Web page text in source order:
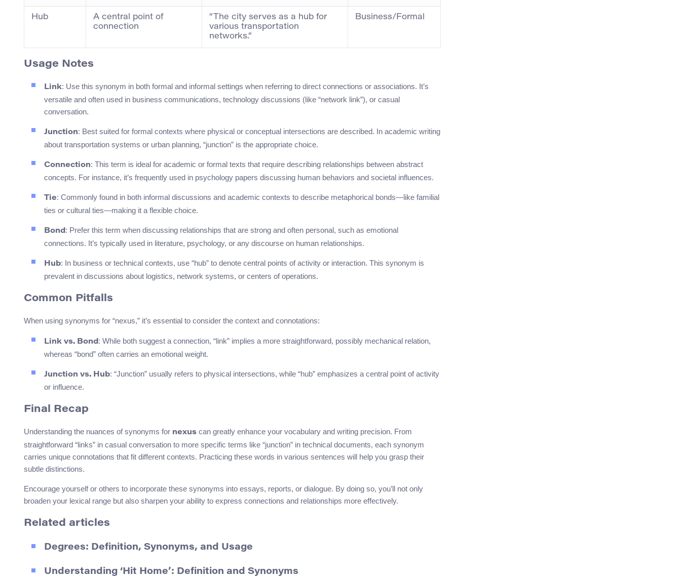
Hub
A central point of
connection
“The city serves as a hub for
various transportation
networks.”
Business/Formal
Usage Notes
Link: Use this synonym in both formal and informal settings when referring to direct connections or associations. It’s
versatile and often used in business communications, technology discussions (like “network link”), or casual
conversation.
Junction: Best suited for formal contexts where physical or conceptual intersections are described. In academic writing
about transportation systems or urban planning, “junction” is the appropriate choice.
Connection: This term is ideal for academic or formal texts that require describing relationships between abstract
concepts. For instance, it’s frequently used in psychology papers discussing human behaviors and societal influences.
Tie: Commonly found in both informal discussions and academic contexts to describe metaphorical bonds—like familial
ties or cultural ties—making it a flexible choice.
Bond: Prefer this term when discussing relationships that are strong and often personal, such as emotional
connections. It’s typically used in literature, psychology, or any discourse on human relationships.
Hub: In business or technical contexts, use “hub” to denote central points of activity or interaction. This synonym is
prevalent in discussions about logistics, network systems, or centers of operations.
Common Pitfalls
When using synonyms for “nexus,” it’s essential to consider the context and connotations:
Link vs. Bond: While both suggest a connection, “link” implies a more straightforward, possibly mechanical relation,
whereas “bond” often carries an emotional weight.
Junction vs. Hub: “Junction” usually refers to physical intersections, while “hub” emphasizes a central point of activity
or influence.
Final Recap
Understanding the nuances of synonyms for nexus can greatly enhance your vocabulary and writing precision. From
straightforward “links” in casual conversation to more specific terms like “junction” in technical documents, each synonym
carries unique connotations that fit different contexts. Practicing these words in various sentences will help you grasp their
subtle distinctions.
Encourage yourself or others to incorporate these synonyms into essays, reports, or dialogue. By doing so, you’ll not only
broaden your lexical range but also sharpen your ability to express connections and relationships more effectively.
Related articles
Degrees: Definition, Synonyms, and Usage
Understanding ‘Hit Home’: Definition and Synonyms